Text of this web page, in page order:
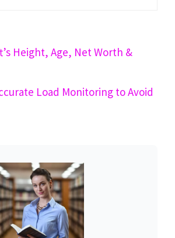
Height, Age, Net Worth &
Load Monitoring to Avoid